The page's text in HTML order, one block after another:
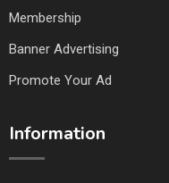
Membership
Banner Advertising
Promote Your Ad
Information